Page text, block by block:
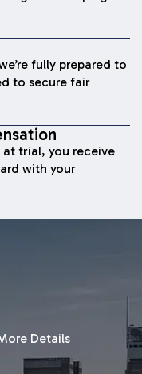
fully prepared to
to secure fair
trial, you receive
with your
Details